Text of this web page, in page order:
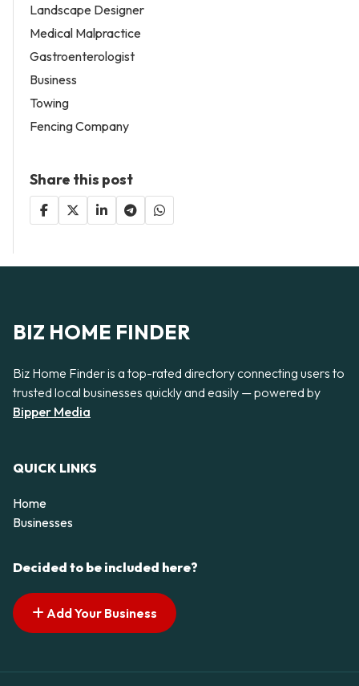
Landscape Designer
Medical Malpractice
Gastroenterologist
Business
Towing
Fencing Company
Share this post
BIZ HOME FINDER
Biz Home Finder is a top-rated directory connecting users to
trusted local businesses quickly and easily — powered by
Bipper Media
QUICK LINKS
Home
Businesses
Decided to be included here?
Add Your Business